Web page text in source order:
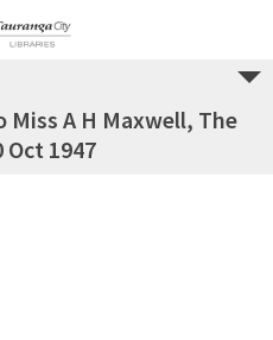
Miss A H Maxwell, The
Oct 1947